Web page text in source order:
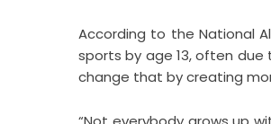
According to the National
sports by age 13, often
change that by creating